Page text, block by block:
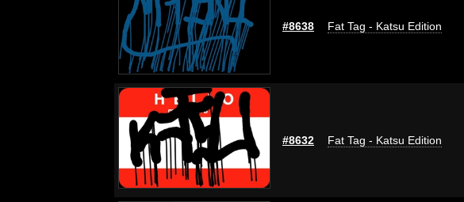
#8638 Fat Tag - Katsu Edition
#8632 Fat Tag - Katsu Edition